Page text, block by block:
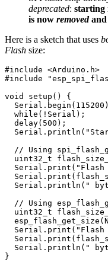
deprecated: starting
is now removedand
Here is a sketch that uses
Flash size:
#include <Arduino.h>
#include
void
setup ()
{
Serial . begin ( 115200
while ( ! Serial );
delay( 500 );
Serial . println (
// Using
uint32_t
Serial . print (
Serial . print (
Serial . println ( "
// Using
uint32_t
esp_flash_get_size (
Serial . print (
Serial . print (
Serial . println ( "
}